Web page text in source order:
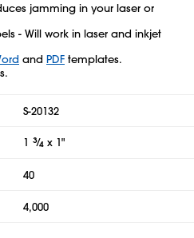
jamming in your laser or
- Will work in laser and inkjet
and PDF templates.
S-20132
1 3⁄4 x 1"
40
4,000